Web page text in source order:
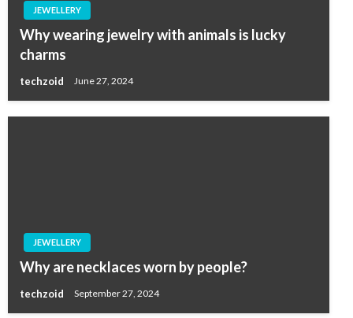
JEWELLERY
Why wearing jewelry with animals is lucky
charms
techzoid June 27, 2024
JEWELLERY
Why are necklaces worn by people?
techzoid September 27, 2024